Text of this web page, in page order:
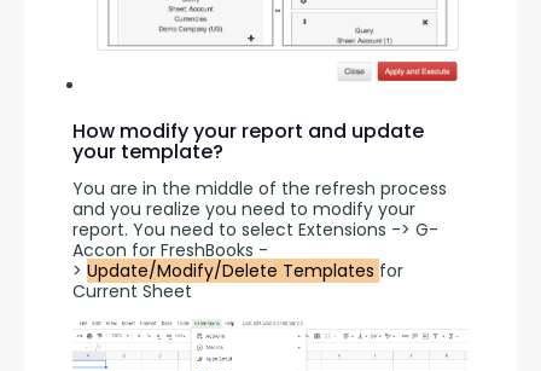
How modify your report and update
your template?
You are in the middle of the refresh process
and you realize you need to modify your
report. You need to select Extensions -> G-
Accon for FreshBooks -
> Update/Modify/Delete Templates for
Current Sheet